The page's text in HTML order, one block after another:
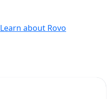
Learn about Rovo